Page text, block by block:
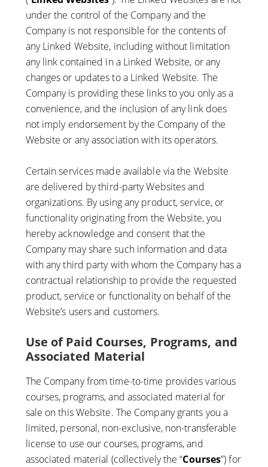
under the control of the Company and the
Company is not responsible for the contents of
any Linked Website, including without limitation
any link contained in a Linked Website, or any
changes or updates to a Linked Website. The
Company is providing these links to you only as a
convenience, and the inclusion of any link does
not imply endorsement by the Company of the
Website or any association with its operators.
Certain services made available via the Website
are delivered by third-party Websites and
organizations. By using any product, service, or
functionality originating from the Website, you
hereby acknowledge and consent that the
Company may share such information and data
with any third party with whom the Company has a
contractual relationship to provide the requested
product, service or functionality on behalf of the
Website’s users and customers.
Use of Paid Courses, Programs, and
Associated Material
The Company from time-to-time provides various
courses, programs, and associated material for
sale on this Website. The Company grants you a
limited, personal, non-exclusive, non-transferable
license to use our courses, programs, and
associated material (collectively the “Courses”) for